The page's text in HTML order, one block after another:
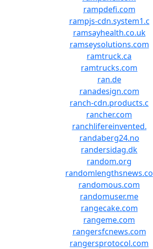
rampdefi.com
rampjs-cdn.system1.c
ramsayhealth.co.uk
ramseysolutions.com
ramtruck.ca
ramtrucks.com
ran.de
ranadesign.com
ranch-cdn.products.c
rancher.com
ranchlifereinvented.
randaberg24.no
randersidag.dk
random.org
randomlengthsnews.co
randomous.com
randomuser.me
rangecake.com
rangeme.com
rangersfcnews.com
rangersprotocol.com